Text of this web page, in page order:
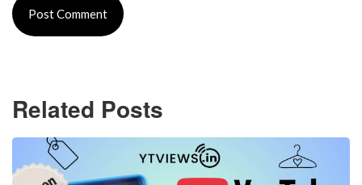
Related Posts